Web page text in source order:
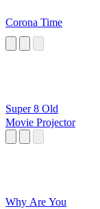
Corona Time
Super 8 Old
Movie Projector
Why Are You